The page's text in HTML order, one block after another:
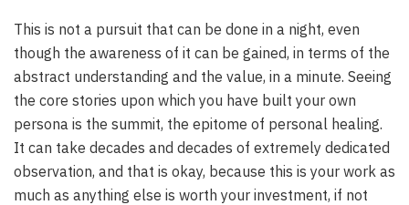
This is not a pursuit that can be done in a night, even
though the awareness of it can be gained, in terms of the
abstract understanding and the value, in a minute. Seeing
the core stories upon which you have built your own
persona is the summit, the epitome of personal healing.
It can take decades and decades of extremely dedicated
observation, and that is okay, because this is your work as
much as anything else is worth your investment, if not